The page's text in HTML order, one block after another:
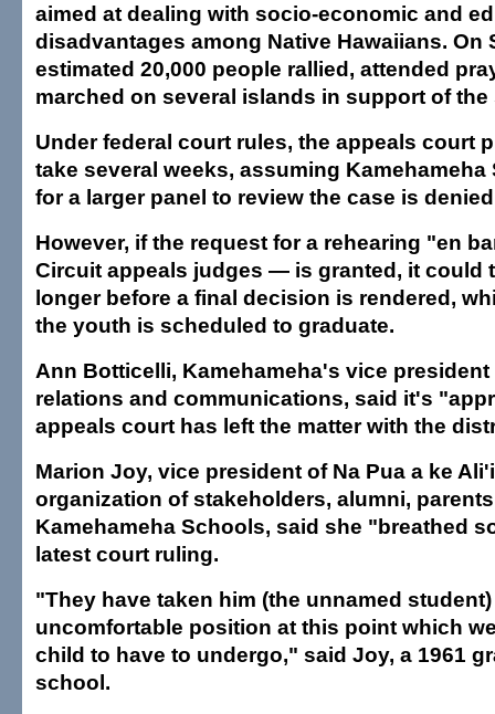
aimed at dealing with socio-economic and
disadvantages among Native Hawaiians. On
estimated 20,000 people rallied, attended
marched on several islands in support of
Under federal court rules, the appeals court
take several weeks, assuming
for a larger panel to review the case is
However, if the request for a rehearing "en
Circuit appeals judges — is granted, it could
longer before a final decision is rendered,
the youth is scheduled to graduate.
Ann Botticelli, Kamehameha's vice
relations and communications, said it's
appeals court has left the matter with the
Marion Joy, vice president of Na Pua a ke
organization of stakeholders, alumni,
Kamehameha Schools, said she "breathed
latest court ruling.
"They have taken him (the unnamed
uncomfortable position at this point which
child to have to undergo," said Joy, a 1961
school.